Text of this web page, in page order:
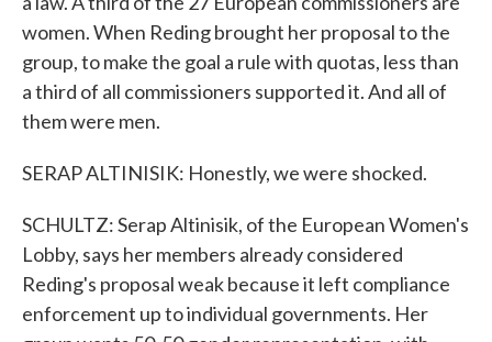
women. When Reding brought her proposal to the
group, to make the goal a rule with quotas, less than
a third of all commissioners supported it. And all of
them were men.
SERAP ALTINISIK: Honestly, we were shocked.
SCHULTZ: Serap Altinisik, of the European Women's
Lobby, says her members already considered
Reding's proposal weak because it left compliance
enforcement up to individual governments. Her